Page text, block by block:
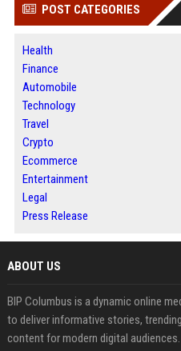
POST CATEGORIES
Health
Finance
Automobile
Technology
Travel
Crypto
Ecommerce
Entertainment
Legal
Press Release
ABOUT US
BIP Columbus is a dynamic online
to deliver informative stories,
content for modern digital audiences.